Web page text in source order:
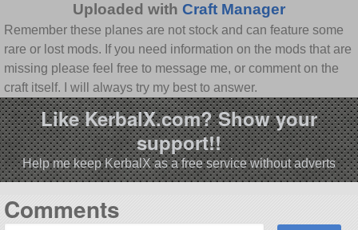
Uploaded with Craft Manager
Remember these planes are not stock and can feature some
rare or lost mods. If you need information on the mods that are
missing please feel free to message me, or comment on the
craft itself. I will always try my best to answer.
Like KerbalX.com? Show your
support!!
Help me keep KerbalX as a free service without adverts
Comments